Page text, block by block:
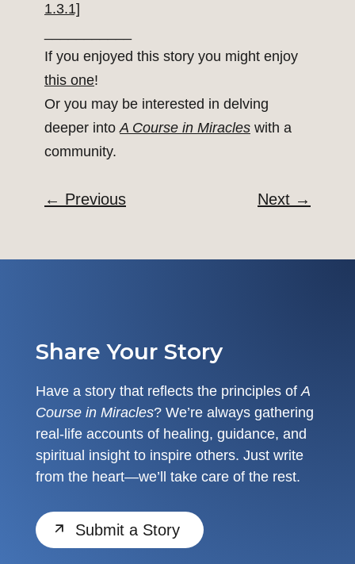
1.3.1]
If you enjoyed this story you might enjoy
this one!
Or you may be interested in delving
deeper intoA Course in Miracles with a
community.
← Previous Next →
Share Your Story
Have a story that reflects the principles ofA
Course in Miracles? We’re always gathering
real-life accounts of healing, guidance, and
spiritual insight to inspire others. Just write
from the heart—we’ll take care of the rest.
Submit a Story